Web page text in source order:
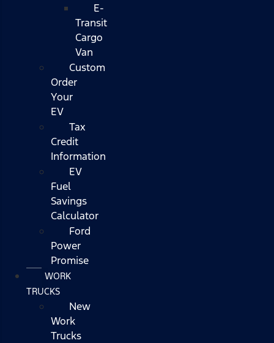
E-
Transit
Cargo
Van
Custom
Order
Your
EV
Tax
Credit
Information
EV
Fuel
Savings
Calculator
Ford
Power
Promise
WORK
TRUCKS
New
Work
Trucks